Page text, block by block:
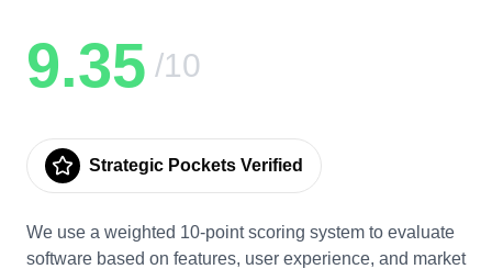
9.35 /10
Strategic Pockets Verified
We use a weighted 10-point scoring system to evaluate
software based on features, user experience, and market